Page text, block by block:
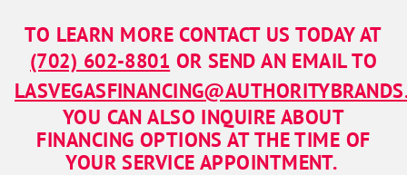
TO LEARN MORE CONTACT US TODAY AT
(702) 602-8801 OR SEND AN EMAIL TO
YOU CAN ALSO INQUIRE ABOUT
FINANCING OPTIONS AT THE TIME OF
YOUR SERVICE APPOINTMENT.